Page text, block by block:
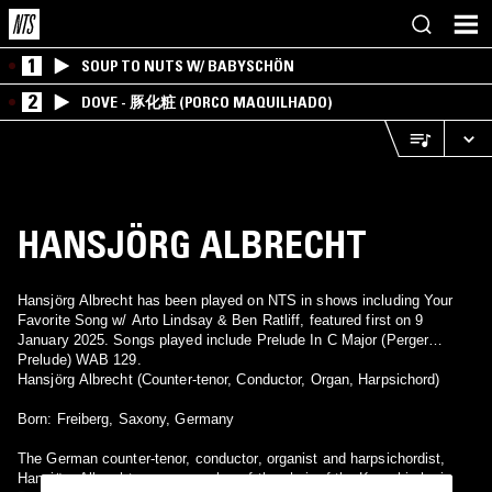
1 SOUP TO NUTS W/ BABYSCHÖN
2 DOVE - 豚化粧 (PORCO MAQUILHADO)
HANSJÖRG ALBRECHT
Hansjörg Albrecht has been played on NTS in shows including Your
Favorite Song w/ Arto Lindsay & Ben Ratliff, featured first on 9
January 2025. Songs played include Prelude In C Major (Perger
Prelude) WAB 129.
Hansjörg Albrecht (Counter-tenor, Conductor, Organ, Harpsichord)
Born: Freiberg, Saxony, Germany
The German counter-tenor, conductor, organist and harpsichordist,
Hansjörg Albrecht, was a member of the choir of the Kreuzkirche in